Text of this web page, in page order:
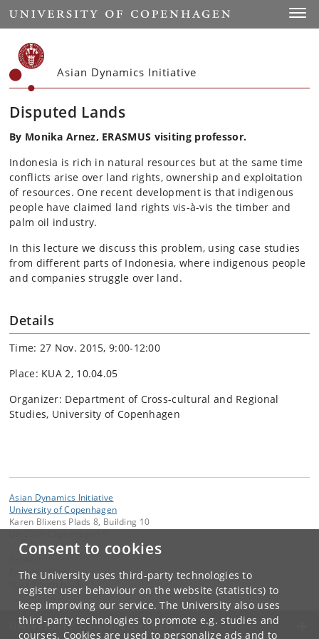
Consent to cookies
The University uses third-party technologies to
register user behaviour on the website (statistics) to
keep improving our service. The University also uses
third-party technologies to promote e.g. studies and
courses. Cookies are used to personalize ads and to
Start
Asian Dynamics Initiative
Disputed Lands
By Monika Arnez, ERASMUS visiting professor.
Indonesia is rich in natural resources but at the same time
conflicts arise over land rights, ownership and exploitation
of resources. One recent development is that indigenous
people have claimed land rights vis-à-vis the timber and
palm oil industry.
In this lecture we discuss this problem, using case studies
from different parts of Indonesia, where indigenous people
and companies struggle over land.
Details
Time: 27 Nov. 2015, 9:00-12:00
Place: KUA 2, 10.04.05
Organizer: Department of Cross-cultural and Regional
Studies, University of Copenhagen
Asian Dynamics Initiative
University of Copenhagen
Karen Blixens Plads 8, Building 10
Ravinder Kaur
UNIVERSITY OF COPENHAGEN